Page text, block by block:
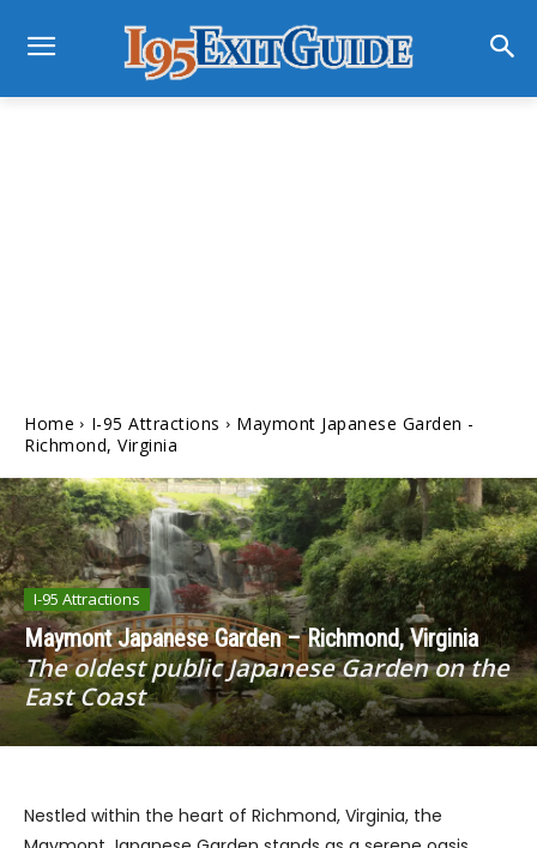
Home I-95 Attractions
Maymont Japanese Garden -
Richmond, Virginia
I-95 Attractions
Maymont Japanese Garden – Richmond, Virginia
The oldest public Japanese Garden on the
East Coast
Nestled within the heart of Richmond, Virginia, the